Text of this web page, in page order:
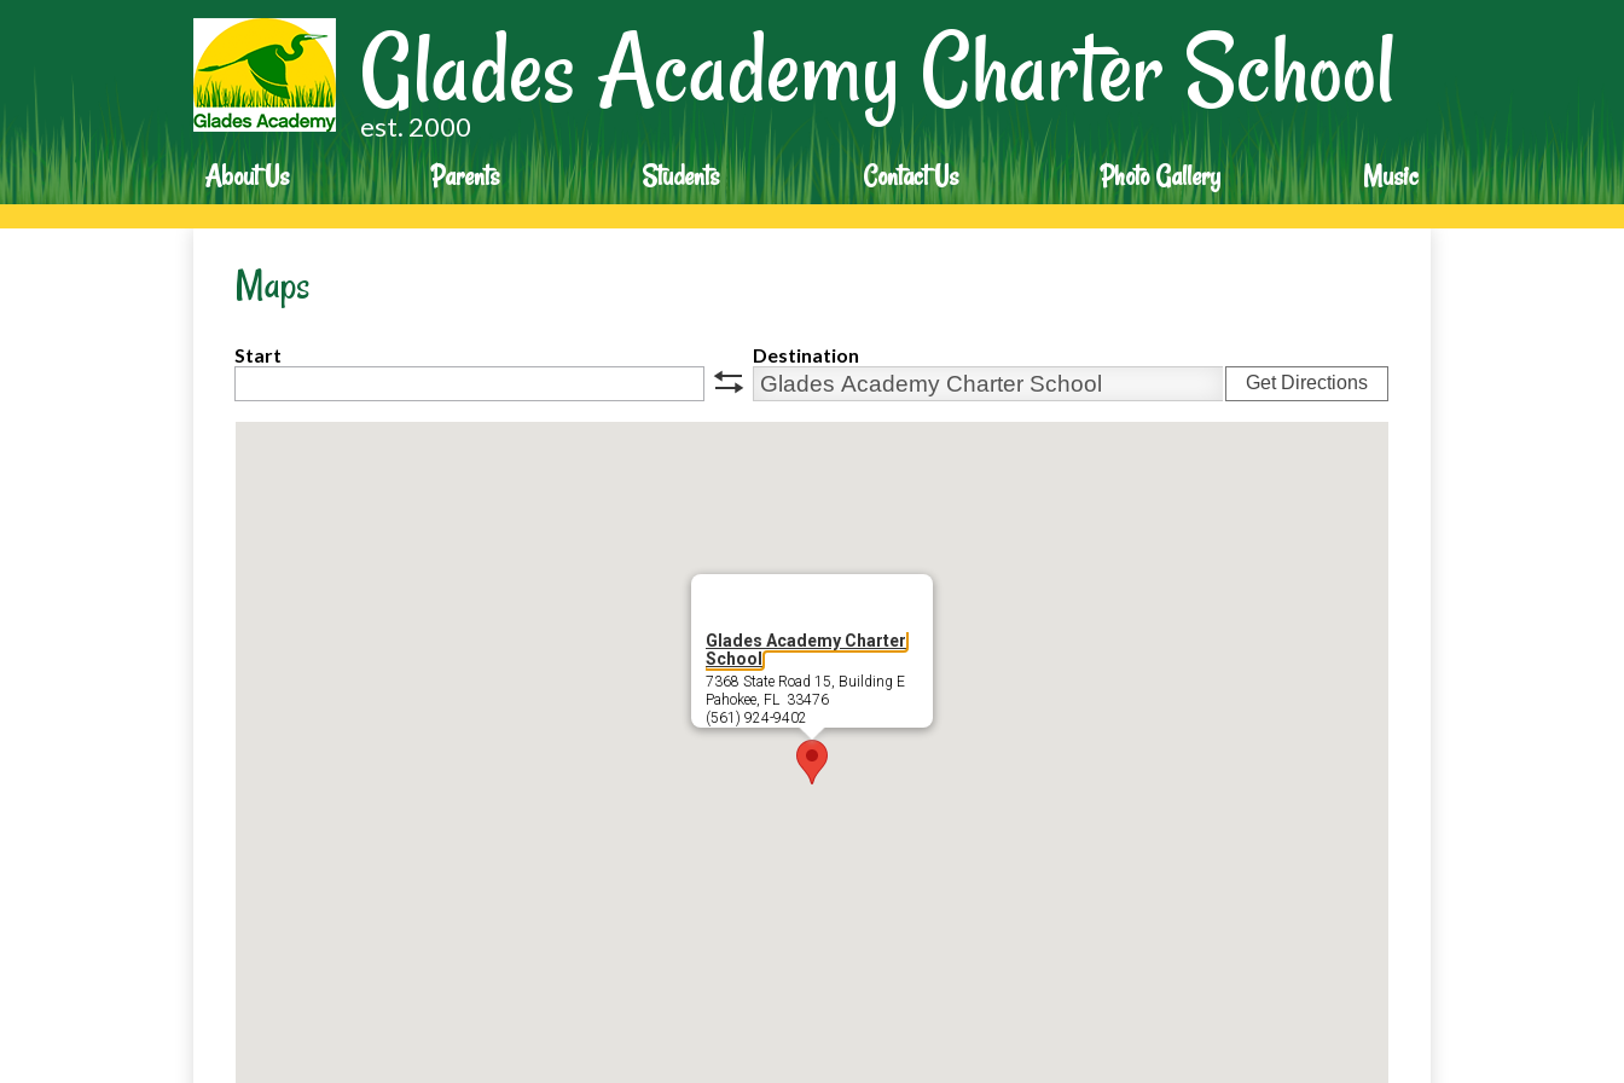
main
content
Glades Academy Charter School
est. 2000
About Us Parents Students Contact Us Photo Gallery Music
Maps
Start
swap
Destination
Get Directions
Glades Academy Charter
School
7368 State Road 15, Building E
Pahokee, FL 33476
(561) 924-9402